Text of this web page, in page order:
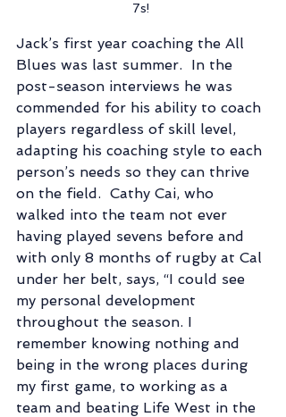
7s!
Jack’s first year coaching the All
Blues was last summer.  In the
post-season interviews he was
commended for his ability to coach
players regardless of skill level,
adapting his coaching style to each
person’s needs so they can thrive
on the field.  Cathy Cai, who
walked into the team not ever
having played sevens before and
with only 8 months of rugby at Cal
under her belt, says, “I could see
my personal development
throughout the season. I
remember knowing nothing and
being in the wrong places during
my first game, to working as a
team and beating Life West in the